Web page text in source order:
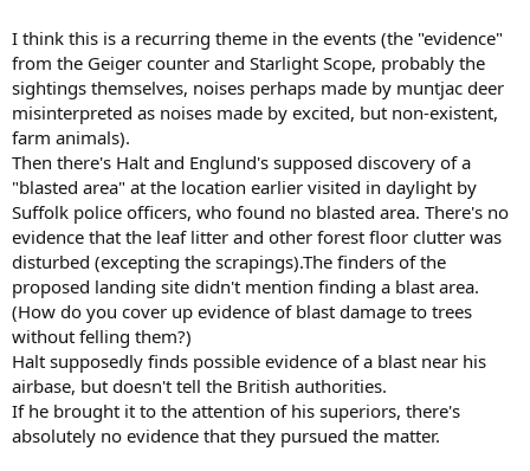
I think this is a recurring theme in the events (the "evidence"
from the Geiger counter and Starlight Scope, probably the
sightings themselves, noises perhaps made by muntjac deer
misinterpreted as noises made by excited, but non-existent,
farm animals).
Then there's Halt and Englund's supposed discovery of a
"blasted area" at the location earlier visited in daylight by
Suffolk police officers, who found no blasted area. There's no
evidence that the leaf litter and other forest floor clutter was
disturbed (excepting the scrapings).The finders of the
proposed landing site didn't mention finding a blast area.
(How do you cover up evidence of blast damage to trees
without felling them?)
Halt supposedly finds possible evidence of a blast near his
airbase, but doesn't tell the British authorities.
If he brought it to the attention of his superiors, there's
absolutely no evidence that they pursued the matter.